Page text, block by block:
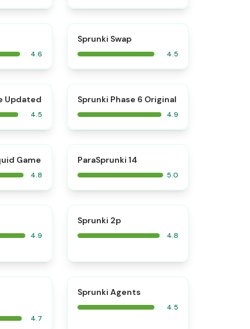
4.6
Sprunki Swap
4.5
⭐
Updated
4.5
⭐
Sprunki Phase 6 Original
4.9
⭐
Game
4.8
ParaSprunki 14
5.0
4.9
Sprunki 2p
4.8
4.7
Sprunki Agents
4.5